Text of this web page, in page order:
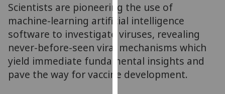
how
we
use
them
on
our
privacy
Scientists are pioneering the use of
machine-learning artificial intelligence
software to investigate viruses, revealing
never-before-seen viral mechanisms which
yield immediate fundamental insights and
pave the way for vaccine development.